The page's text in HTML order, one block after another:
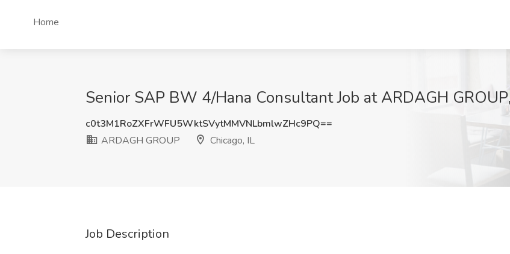
Home
Senior SAP BW 4/Hana Consultant Job at ARDAGH
c0t3M1RoZXFrWFU5WktSVytMMVNLbmlwZHc9PQ==
ARDAGH GROUP
Chicago, IL
Job Description